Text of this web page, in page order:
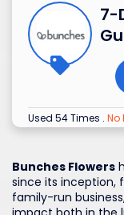
7-
Used 54 Times . No
Bunches Flowers
since its inception,
family-run